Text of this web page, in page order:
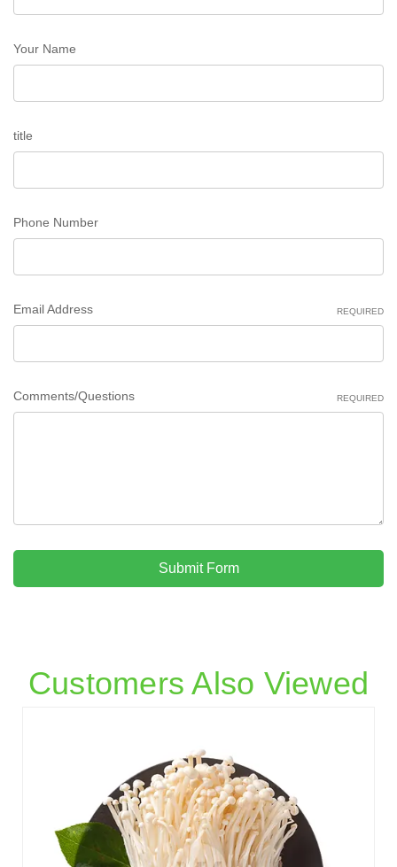
Your Name
title
Phone Number
Email Address REQUIRED
Comments/Questions REQUIRED
Submit Form
Customers Also Viewed